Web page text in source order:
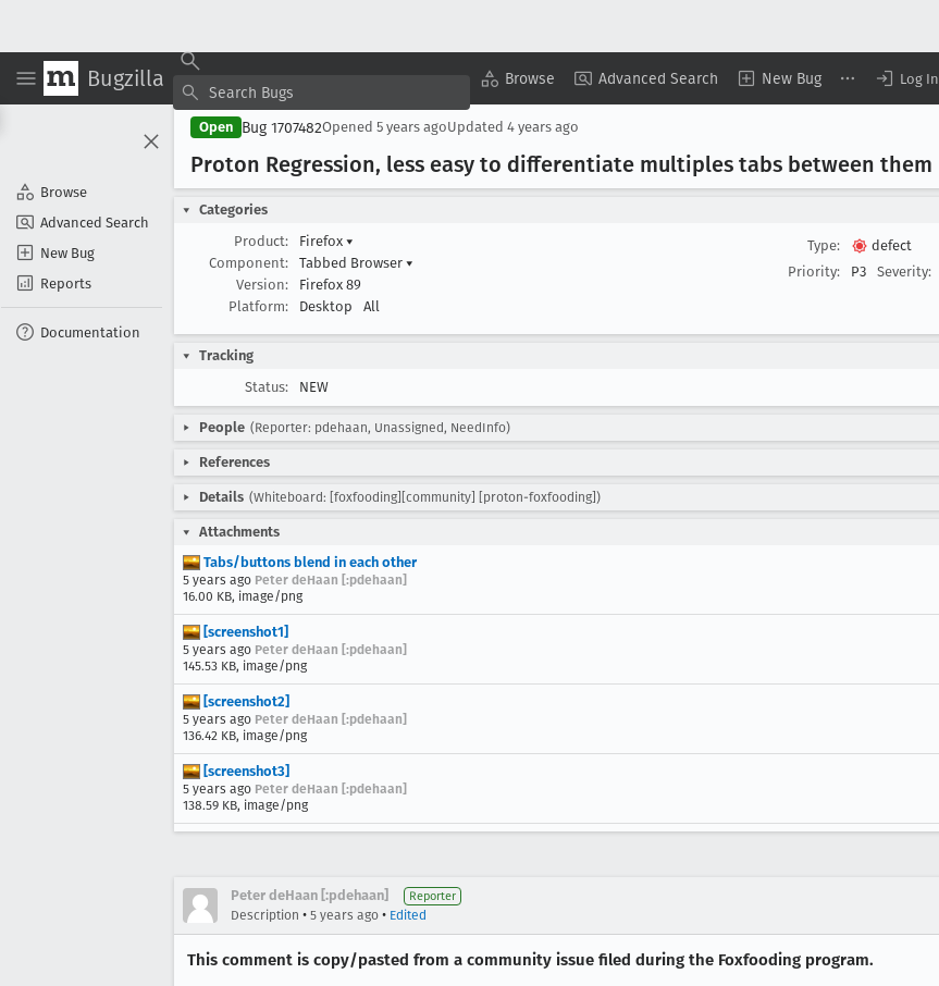
Bugzilla Browse Advanced Search New Bug Log In
Browse
Advanced Search
New Bug
Reports
Documentation
Open Bug 1707482Opened 5 years agoUpdated 4 years ago
Proton Regression, less easy to differentiate multiples tabs between them
Categories
Product:
Firefox ▾
Component:
Tabbed Browser ▾
Version:
Firefox 89
Platform:
Desktop All
Type:
defect
Priority:
P3 Severity:
Tracking
Status:
NEW
People (Reporter: pdehaan, Unassigned, NeedInfo)
References
Details (Whiteboard: [foxfooding][community] [proton-foxfooding])
Attachments
Tabs/buttons blend in each other
5 years ago Peter deHaan [:pdehaan]
16.00 KB, image/png
[screenshot1]
5 years ago Peter deHaan [:pdehaan]
145.53 KB, image/png
[screenshot2]
5 years ago Peter deHaan [:pdehaan]
136.42 KB, image/png
[screenshot3]
5 years ago Peter deHaan [:pdehaan]
138.59 KB, image/png
Peter deHaan [:pdehaan] Reporter
Description • 5 years ago • Edited
This comment is copy/pasted from a community issue filed during the Foxfooding program.